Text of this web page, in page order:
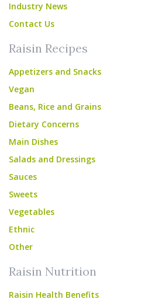
Industry News
Contact Us
Raisin Recipes
Appetizers and Snacks
Vegan
Beans, Rice and Grains
Dietary Concerns
Main Dishes
Salads and Dressings
Sauces
Sweets
Vegetables
Ethnic
Other
Raisin Nutrition
Raisin Health Benefits